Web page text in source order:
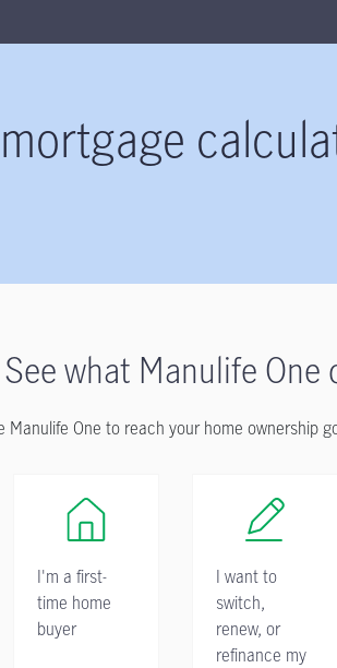
See what Manulife One
Manulife One to reach your home ownership
I'm a first-
time home
buyer
I want to
switch,
renew, or
refinance my